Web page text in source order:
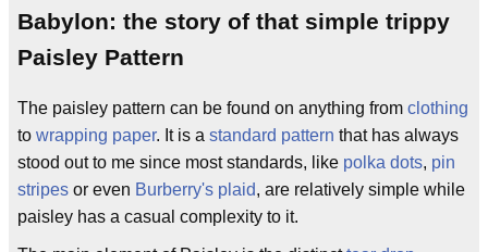
Babylon: the story of that simple trippy
Paisley Pattern
The paisley pattern can be found on anything from clothing
to wrapping paper. It is a standard pattern that has always
stood out to me since most standards, like polka dots, pin
stripes or even Burberry's plaid, are relatively simple while
paisley has a casual complexity to it.